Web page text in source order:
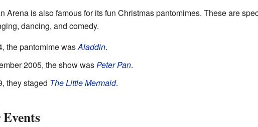
Arena is also famous for its fun Christmas pantomimes. These are
dancing, and comedy.
the pantomime wasAladdin.
2005, the show wasPeter Pan.
they staged The Little Mermaid.